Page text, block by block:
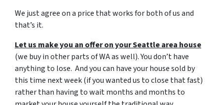
We just agree on a price that works for both of us and
that’s it.
Let us make you an offer on your Seattle area house
(we buy in other parts of WA as well). You don’t have
anything to lose. And you can have your house sold by
this time next week (if you wanted us to close that fast)
rather than having to wait months and months to